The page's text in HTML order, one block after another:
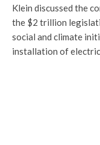
Klein discussed the
the $2 trillion
social and climate
installation of